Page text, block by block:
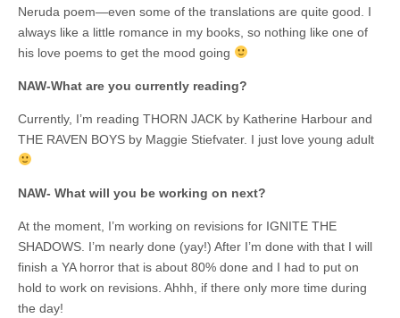
Neruda poem—even some of the translations are quite good. I
always like a little romance in my books, so nothing like one of
his love poems to get the mood going
NAW-What are you currently reading?
Currently, I’m reading THORN JACK by Katherine Harbour and
THE RAVEN BOYS by Maggie Stiefvater. I just love young adult
NAW- What will you be working on next?
At the moment, I’m working on revisions for IGNITE THE
SHADOWS. I’m nearly done (yay!) After I’m done with that I will
finish a YA horror that is about 80% done and I had to put on
hold to work on revisions. Ahhh, if there only more time during
the day!